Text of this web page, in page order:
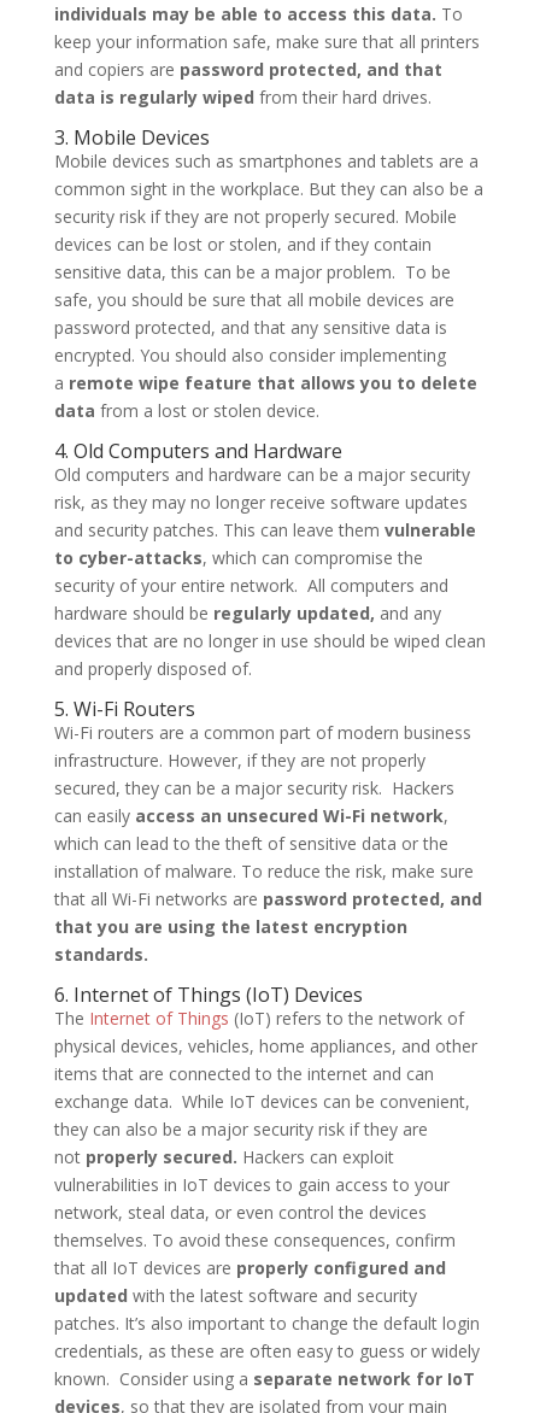
individuals may be able to access this data. To
keep your information safe, make sure that all printers
and copiers are password protected, and that
data is regularly wiped from their hard drives.
3. Mobile Devices
Mobile devices such as smartphones and tablets are a
common sight in the workplace. But they can also be a
security risk if they are not properly secured. Mobile
devices can be lost or stolen, and if they contain
sensitive data, this can be a major problem. To be
safe, you should be sure that all mobile devices are
password protected, and that any sensitive data is
encrypted. You should also consider implementing
a remote wipe feature that allows you to delete
data from a lost or stolen device.
4. Old Computers and Hardware
Old computers and hardware can be a major security
risk, as they may no longer receive software updates
and security patches. This can leave them vulnerable
to cyber-attacks, which can compromise the
security of your entire network. All computers and
hardware should be regularly updated, and any
devices that are no longer in use should be wiped clean
and properly disposed of.
5. Wi-Fi Routers
Wi-Fi routers are a common part of modern business
infrastructure. However, if they are not properly
secured, they can be a major security risk. Hackers
can easily access an unsecured Wi-Fi network,
which can lead to the theft of sensitive data or the
installation of malware. To reduce the risk, make sure
that all Wi-Fi networks are password protected, and
that you are using the latest encryption
standards.
6. Internet of Things (IoT) Devices
The Internet of Things (IoT) refers to the network of
physical devices, vehicles, home appliances, and other
items that are connected to the internet and can
exchange data. While IoT devices can be convenient,
they can also be a major security risk if they are
not properly secured. Hackers can exploit
vulnerabilities in IoT devices to gain access to your
network, steal data, or even control the devices
themselves. To avoid these consequences, confirm
that all IoT devices are properly configured and
updated with the latest software and security
patches. It’s also important to change the default login
credentials, as these are often easy to guess or widely
known. Consider using a separate network for IoT
devices, so that they are isolated from your main